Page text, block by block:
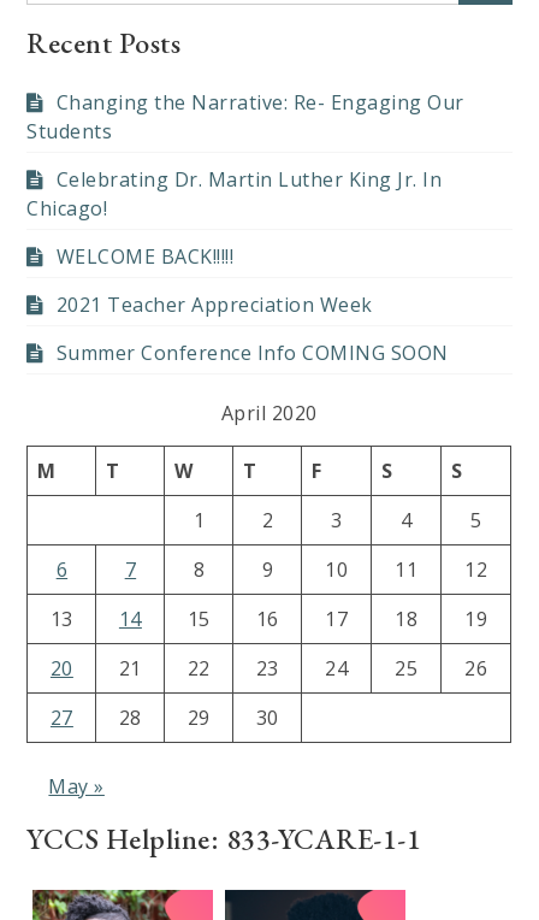
Recent Posts
Changing the Narrative: Re- Engaging Our
Students
Celebrating Dr. Martin Luther King Jr. In
Chicago!
WELCOME BACK!!!!!
2021 Teacher Appreciation Week
Summer Conference Info COMING SOON
April 2020
M T W T F S
S
1
2 3 4
5
6
7 8 9 10 11
12
13
14 15 16 17 18
19
20
21 22 23 24 25
26
27
28 29 30
May »
YCCS Helpline: 833-YCARE-1-1